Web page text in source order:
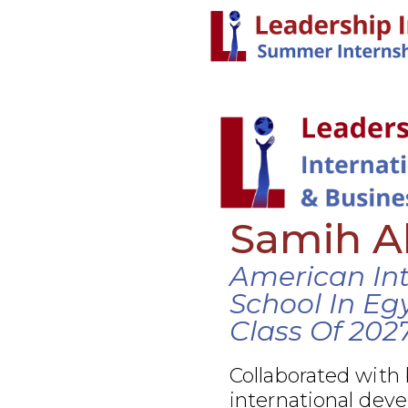
Samih
American
School In
Class Of
Collaborated with
international